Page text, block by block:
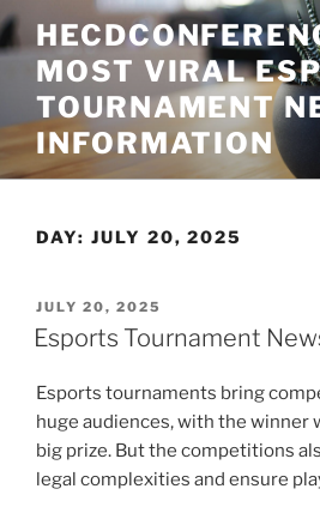
Skip
to
contentMOST VIRAL
TOURNAMENT
INFORMATION
DAY: JULY 20, 2025
POSTED
ON
JULY 20, 2025
Esports Tournament
Esports tournaments bring
huge audiences, with the winner
big prize. But the competitions
legal complexities and ensure